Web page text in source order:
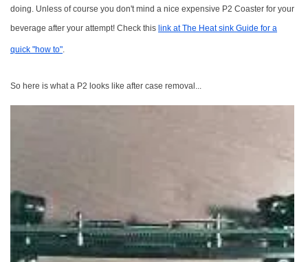
doing. Unless of course you don't mind a nice expensive P2 Coaster for your
beverage after your attempt! Check this link at The Heat sink Guide for a
quick "how to".
So here is what a P2 looks like after case removal...